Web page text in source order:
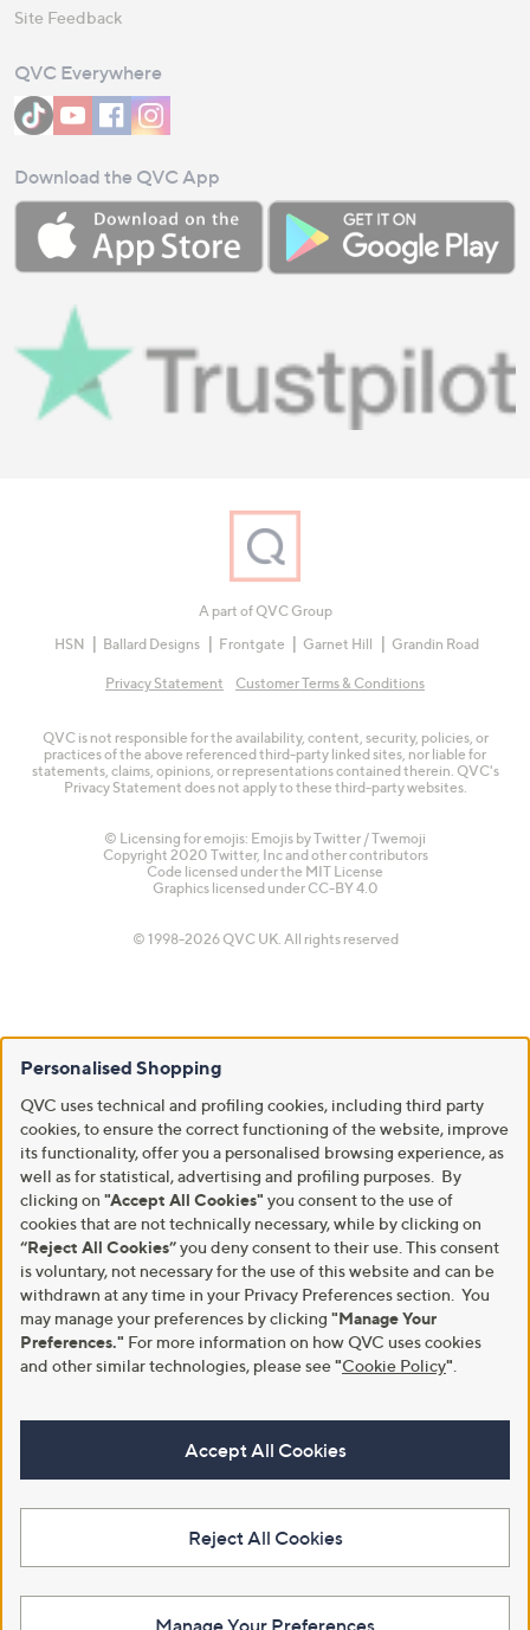
Site Feedback
QVC Everywhere
Download the QVC App
A part of QVC Group
HSN
Ballard Designs Frontgate Garnet Hill Grandin Road
Privacy Statement Customer Terms & Conditions
QVC is not responsible for the availability, content, security, policies, or
practices of the above referenced third-party linked sites, nor liable for
statements, claims, opinions, or representations contained therein. QVC's
Privacy Statement does not apply to these third-party websites.
© Licensing for emojis: Emojis by Twitter / Twemoji
Copyright 2020 Twitter, Inc and other contributors
Code licensed under the MIT License
Graphics licensed under CC-BY 4.0
© 1998-2026 QVC UK. All rights reserved
Personalised Shopping
QVC uses technical and profiling cookies, including third party
cookies, to ensure the correct functioning of the website, improve
its functionality, offer you a personalised browsing experience, as
well as for statistical, advertising and profiling purposes. By
clicking on "Accept All Cookies" you consent to the use of
cookies that are not technically necessary, while by clicking on
“Reject All Cookies”you deny consent to their use. This consent
is voluntary, not necessary for the use of this website and can be
withdrawn at any time in your Privacy Preferences section. You
may manage your preferences by clicking "Manage Your
Preferences." For more information on how QVC uses cookies
and other similar technologies, please see"Cookie Policy"
Accept All Cookies
Reject All Cookies
Manage Your Preferences